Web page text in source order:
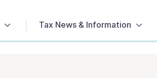
Tax News & Information